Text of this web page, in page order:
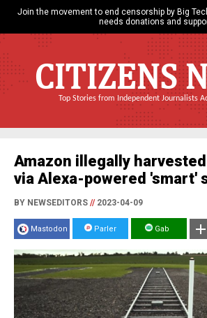
Join the movement to end censorship by Big
needs donations and
CITIZENS
Top Stories from Independent Journalists
Amazon illegally
via Alexa-powered 'smart'
BY NEWSEDITORS //2023-04-09
Mastodon Parler Gab